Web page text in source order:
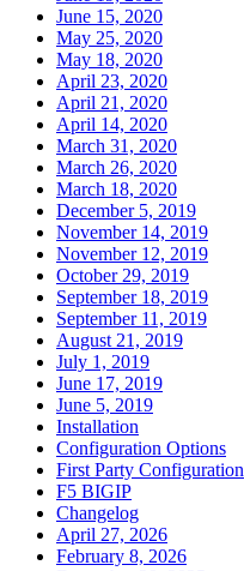
June 15, 2020
May 25, 2020
May 18, 2020
April 23, 2020
April 21, 2020
April 14, 2020
March 31, 2020
March 26, 2020
March 18, 2020
December 5, 2019
November 14, 2019
November 12, 2019
October 29, 2019
September 18, 2019
September 11, 2019
August 21, 2019
July 1, 2019
June 17, 2019
June 5, 2019
Installation
Configuration Options
First Party Configuration
F5 BIGIP
Changelog
April 27, 2026
February 8, 2026